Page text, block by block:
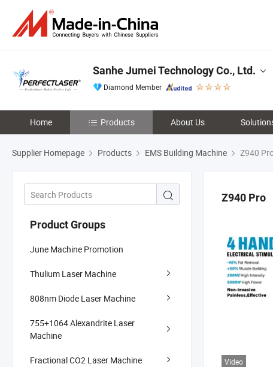
Sanhe Jumei Technology Co., Ltd.
Diamond Member
Home Products About Us
Supplier Homepage Products EMS Building Machine Z940
Product Groups
June Machine Promotion
Thulium Laser Machine
808nm Diode Laser Machine
755+1064 Alexandrite Laser
Machine
Fractional CO2 Laser Machine
Z940 Pro
Video